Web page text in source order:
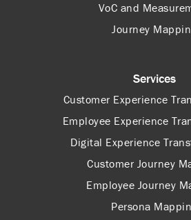
VoC and
Journey
Services
Customer Experience
Employee Experience
Digital Experience
Customer Journey
Employee Journey
Persona